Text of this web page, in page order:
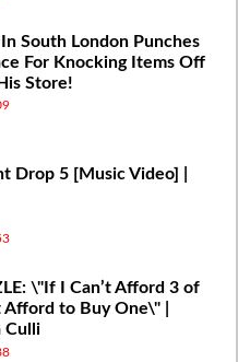
South London Punches
For Knocking Items Off
Store!
Drop 5 [Music Video] |
\"If I Can’t Afford 3 of
Afford to Buy One\" |
Culli